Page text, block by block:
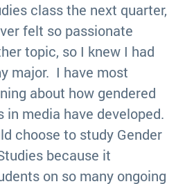
class the next quarter,
felt so passionate
topic, so I knew I had
major. I have most
about how gendered
in media have developed.
choose to study Gender
because it
on so many ongoing